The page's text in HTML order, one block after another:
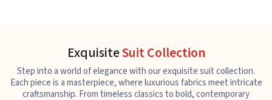
ExquisiteSuit Collection
Step into a world of elegance with our exquisite suit collection.
Each piece is a masterpiece, where luxurious fabrics meet intricate
craftsmanship. From timeless classics to bold, contemporary